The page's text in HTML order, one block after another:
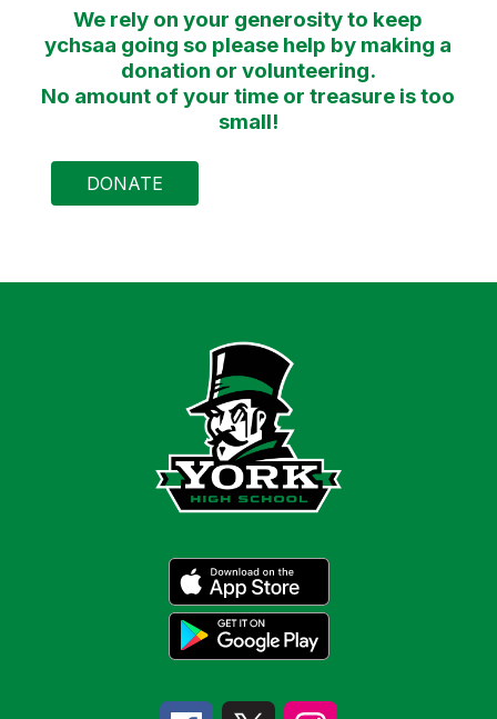
We rely on your generosity to keep
ychsaa going so please help by making a
donation or volunteering.
No amount of your time or treasure is too
small!
DONATE